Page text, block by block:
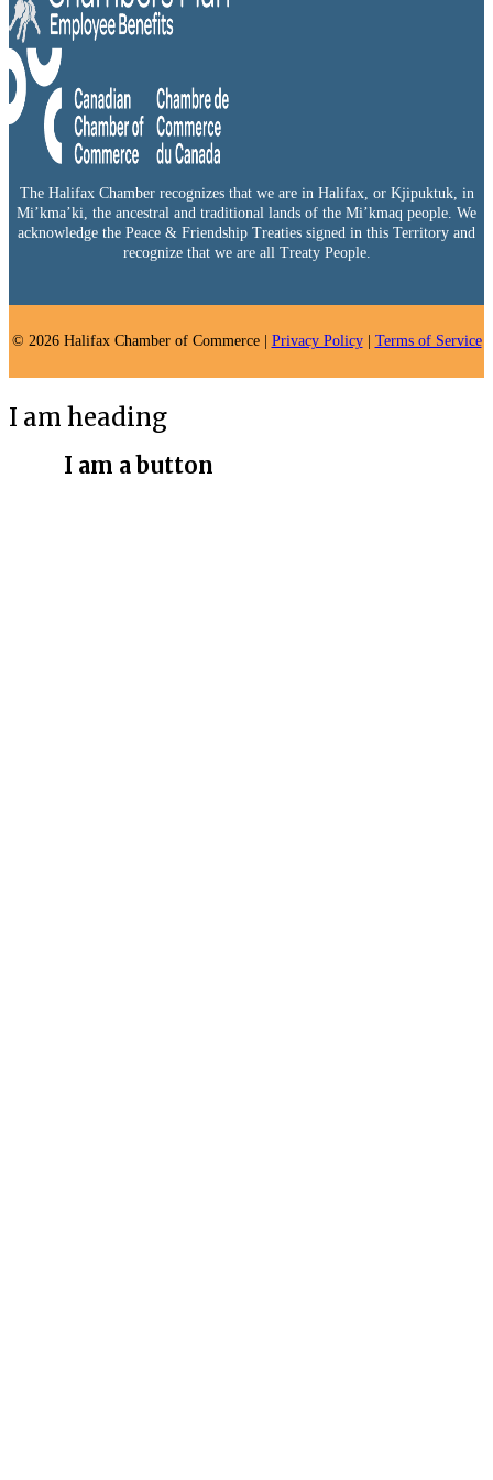
The Halifax Chamber recognizes that we are in Halifax, or Kjipuktuk, in
Mi’kma’ki, the ancestral and traditional lands of the Mi’kmaq people. We
acknowledge the Peace & Friendship Treaties signed in this Territory and
recognize that we are all Treaty People.
© 2026 Halifax Chamber of Commerce | Privacy Policy| Terms of Service
I am heading
I am a button